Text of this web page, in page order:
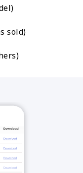
sold)